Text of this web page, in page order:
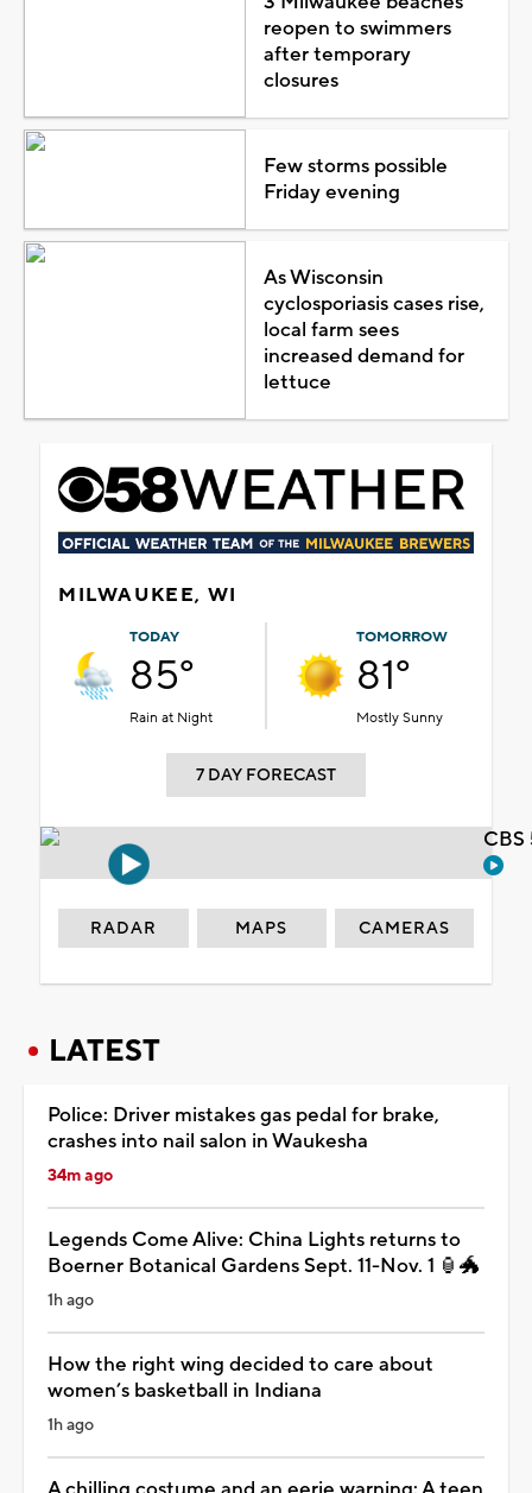
reopen to swimmers
after temporary
closures
Few storms possible
Friday evening
As Wisconsin
cyclosporiasis cases rise,
local farm sees
increased demand for
lettuce
MILWAUKEE, WI
TODAY
85°
Rain at Night
TOMORROW
81°
Mostly Sunny
7 DAY FORECAST
RADAR MAPS CAMERAS
LATEST
Police: Driver mistakes gas pedal for brake,
crashes into nail salon in Waukesha
34m ago
Legends Come Alive: China Lights returns to
Boerner Botanical Gardens Sept. 11-Nov. 1 🏮🐲
1h ago
How the right wing decided to care about
women’s basketball in Indiana
1h ago